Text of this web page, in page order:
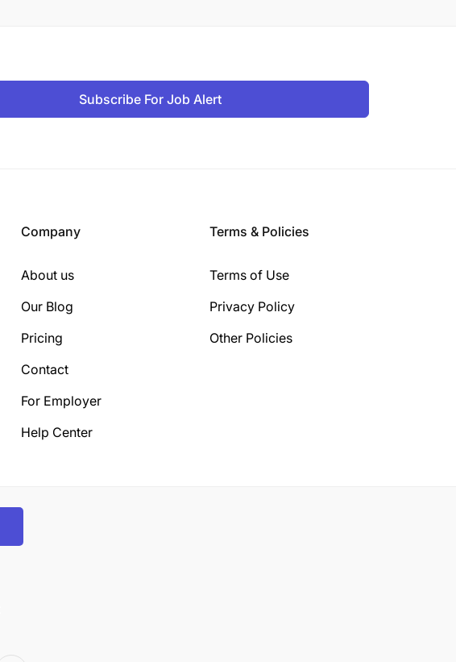
Subscribe For Job Alert
Company
About us
Our Blog
Pricing
Contact
For Employer
Help Center
Terms & Policies
Terms of Use
Privacy Policy
Other Policies